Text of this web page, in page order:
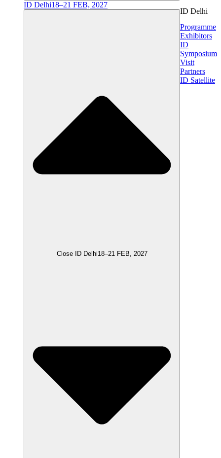
ID Delhi18–21 FEB, 2027
Close ID Delhi18–21 FEB, 2027
ID Delhi
Programme
Exhibitors
ID
Symposium
Visit
Partners
ID Satellite